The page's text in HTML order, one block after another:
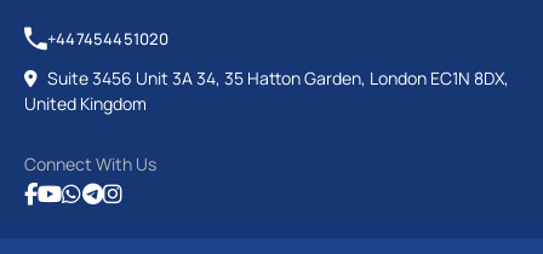
+447454451020
Suite 3456 Unit 3A 34, 35 Hatton Garden, London EC1N 8DX,
United Kingdom
Connect With Us